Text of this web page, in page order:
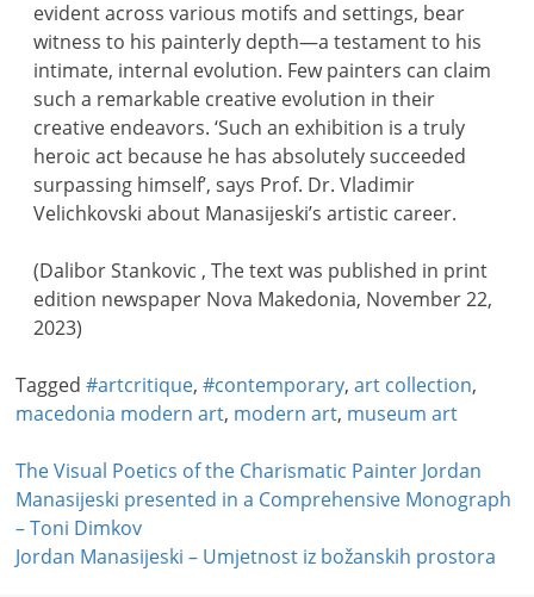
evident across various motifs and settings, bear
witness to his painterly depth—a testament to his
intimate, internal evolution. Few painters can claim
such a remarkable creative evolution in their
creative endeavors. ‘Such an exhibition is a truly
heroic act because he has absolutely succeeded
surpassing himself’, says Prof. Dr. Vladimir
Velichkovski about Manasijeski’s artistic career.
(Dalibor Stankovic , The text was published in print
edition newspaper Nova Makedonia, November 22,
2023)
Tagged#artcritique,#contemporary,art collection,
macedonia modern art, modern art, museum art
Post
navigation
The Visual Poetics of the Charismatic Painter Jordan
Manasijeski presented in a Comprehensive Monograph
– Toni Dimkov
Jordan Manasijeski – Umjetnost iz božanskih prostora